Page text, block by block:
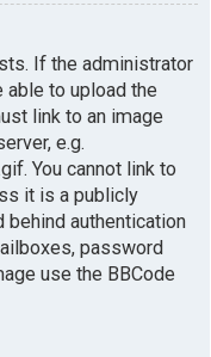
If the administrator
able to upload the
link to an image
e.g.
You cannot link to
it is a publicly
authentication
password
use the BBCode